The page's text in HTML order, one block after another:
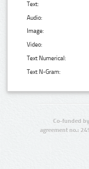
Text:
Audio:
Image:
Video:
Text Numerical:
Text N-Gram:
Co-funded
agreement no.: